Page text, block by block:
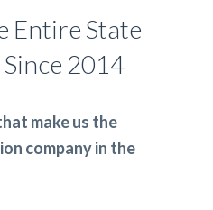
Entire State
2014
make us the
company in the